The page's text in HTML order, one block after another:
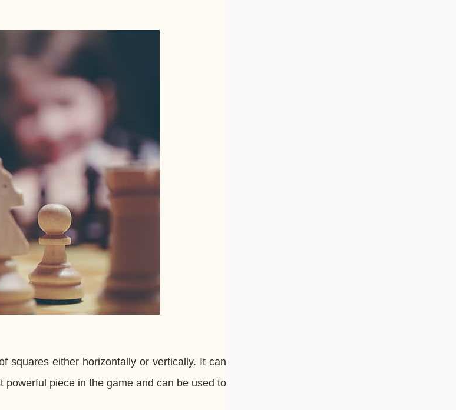
squares either horizontally or vertically. It can
piece in the game and can be used to